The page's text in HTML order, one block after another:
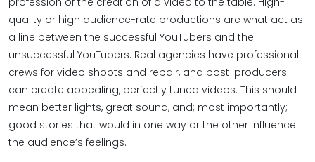
quality or high audience-rate productions are what act as
a line between the successful YouTubers and the
unsuccessful YouTubers. Real agencies have professional
crews for video shoots and repair, and post-producers
can create appealing, perfectly tuned videos. This should
mean better lights, great sound, and; most importantly;
good stories that would in one way or the other influence
the audience’s feelings.